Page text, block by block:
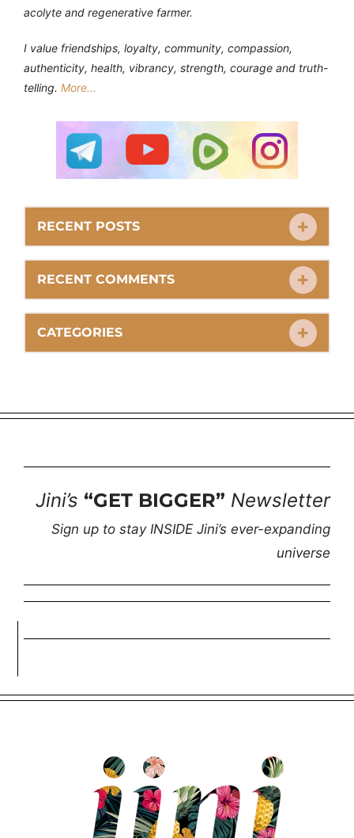
acolyte and regenerative farmer.
I value friendships, loyalty, community, compassion,
authenticity, health, vibrancy, strength, courage and truth-
telling. More…
RECENT POSTS
RECENT COMMENTS
CATEGORIES
Jini’s “GET BIGGER” Newsletter
Sign up to stay INSIDE Jini’s ever-expanding
universe